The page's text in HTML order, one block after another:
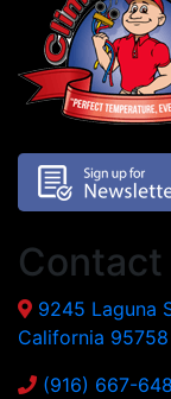
Contact
9245 Laguna
California 95758
(916) 667-